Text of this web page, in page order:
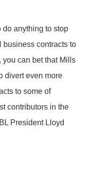
do anything to stop
business contracts to
you can bet that Mills
divert even more
to some of
contributors in the
President Lloyd